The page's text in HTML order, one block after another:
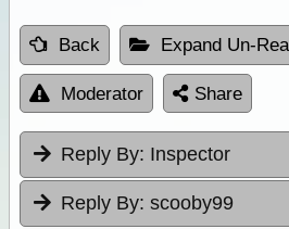
Back Expand Un-
Moderator Share
Reply By: Inspector
Reply By: scooby99